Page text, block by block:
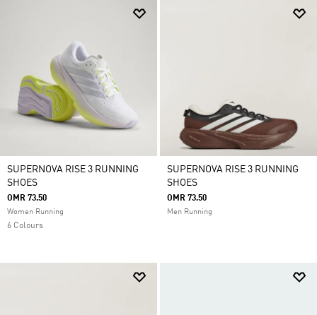
SUPERNOVA RISE 3 RUNNING
SHOES
OMR 73.50
Women Running
6 Colours
SUPERNOVA RISE 3 RUNNING
SHOES
OMR 73.50
Men Running